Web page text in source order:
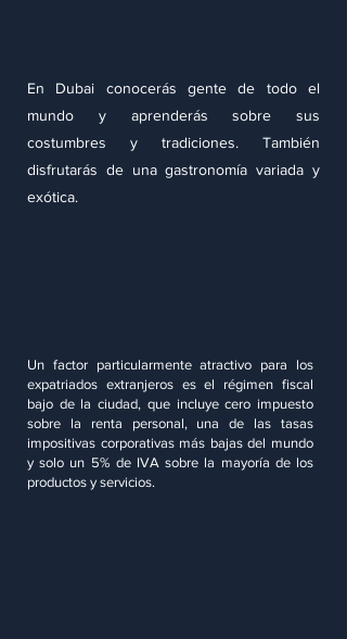
En Dubai conocerás gente de todo el
mundo y aprenderás sobre sus
costumbres y tradiciones. También
disfrutarás de una gastronomía variada y
exótica.
Un factor particularmente atractivo para los
expatriados extranjeros es el régimen fiscal
bajo de la ciudad, que incluye cero impuesto
sobre la renta personal, una de las tasas
impositivas corporativas más bajas del mundo
y solo un 5% de IVA sobre la mayoría de los
productos y servicios.